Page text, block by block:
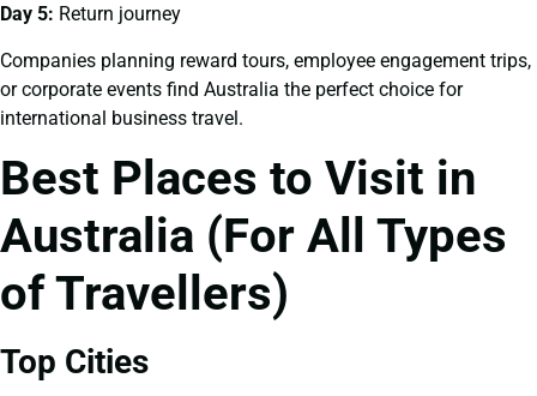
Day 5: Return journey
Companies planning reward tours, employee engagement trips,
or corporate events find Australia the perfect choice for
international business travel.
Best Places to Visit in
Australia (For All Types
of Travellers)
Top Cities